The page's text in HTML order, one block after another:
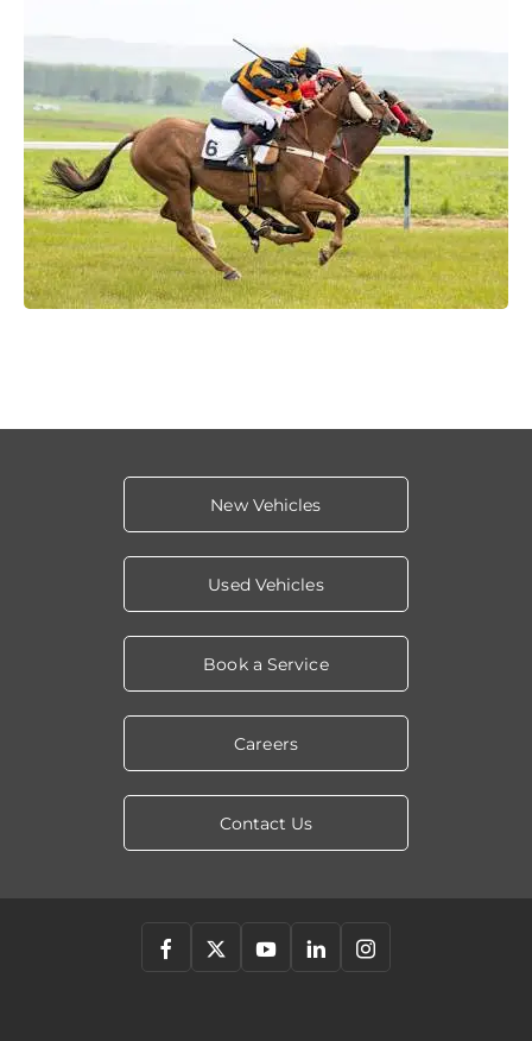
New Vehicles
Used Vehicles
Book a Service
Careers
Contact Us